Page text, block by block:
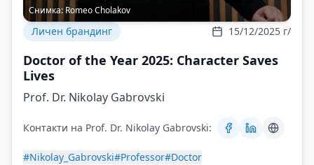
Снимка: Romeo Cholakov
Личен брандинг 15/12/2025 г/
Doctor of the Year 2025: Character Saves
Lives
Prof. Dr. Nikolay Gabrovski
Контакти на Prof. Dr. Nikolay Gabrovski:
#Nikolay_Gabrovski#Professor#Doctor